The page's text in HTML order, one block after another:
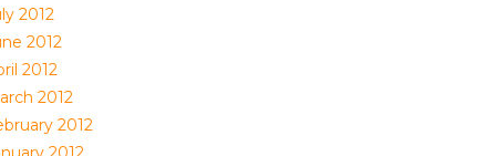
2012
2012
2012
2012
2012